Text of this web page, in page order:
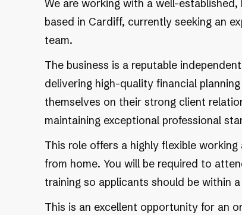
We are working with a well-
based in Cardiff, currently seeking an
team.
The business is a reputable
delivering high-quality financial
themselves on their strong client
maintaining exceptional professional
This role offers a highly flexible
from home. You will be required to
training so applicants should be within
This is an excellent opportunity for an